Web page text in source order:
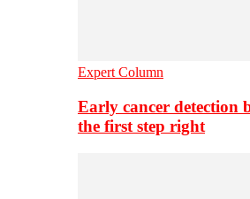
Expert Column
Early cancer detection
the first step right